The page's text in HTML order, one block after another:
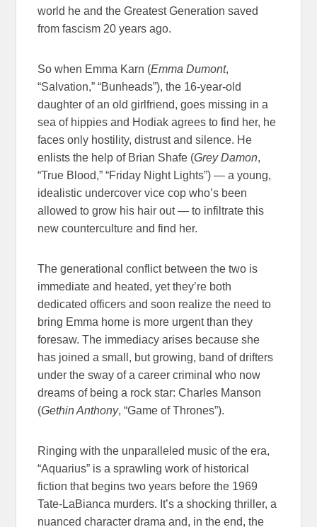
world he and the Greatest Generation saved
from fascism 20 years ago.
So when Emma Karn (Emma Dumont,
“Salvation,” “Bunheads”), the 16-year-old
daughter of an old girlfriend, goes missing in a
sea of hippies and Hodiak agrees to find her, he
faces only hostility, distrust and silence. He
enlists the help of Brian Shafe (Grey Damon,
“True Blood,” “Friday Night Lights”) — a young,
idealistic undercover vice cop who’s been
allowed to grow his hair out — to infiltrate this
new counterculture and find her.
The generational conflict between the two is
immediate and heated, yet they’re both
dedicated officers and soon realize the need to
bring Emma home is more urgent than they
foresaw. The immediacy arises because she
has joined a small, but growing, band of drifters
under the sway of a career criminal who now
dreams of being a rock star: Charles Manson
(Gethin Anthony, “Game of Thrones”).
Ringing with the unparalleled music of the era,
“Aquarius” is a sprawling work of historical
fiction that begins two years before the 1969
Tate-LaBianca murders. It’s a shocking thriller, a
nuanced character drama and, in the end, the